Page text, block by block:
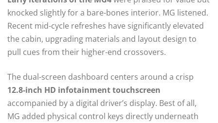
knocked slightly for a bare-bones interior. MG listened.
Recent mid-cycle refreshes have significantly elevated
the cabin, upgrading materials and layout design to
pull cues from their higher-end crossovers.
The dual-screen dashboard centers around a crisp
12.8-inch HD infotainment touchscreen
accompanied by a digital driver’s display. Best of all,
MG added physical control keys directly underneath